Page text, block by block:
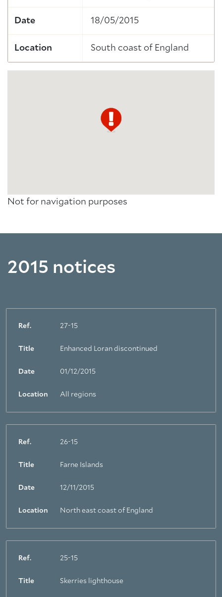
Date 18/05/2015
Location South coast of England
Not for navigation purposes
2015 notices
Ref. 27-15
Title Enhanced Loran discontinued
Date 01/12/2015
Location All regions
Ref. 26-15
Title Farne Islands
Date 12/11/2015
Location North east coast of England
Ref. 25-15
Title Skerries lighthouse